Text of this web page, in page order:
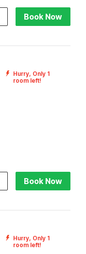
Book Now
Hurry, Only 1
room left!
Book Now
Hurry, Only 1
room left!